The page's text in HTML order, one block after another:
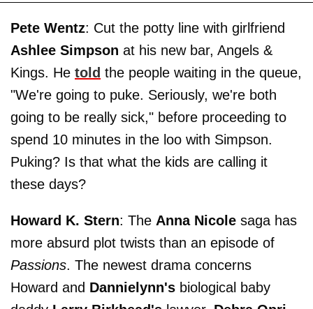
Pete Wentz: Cut the potty line with girlfriend
Ashlee Simpson at his new bar, Angels &
Kings. He told the people waiting in the queue,
"We're going to puke. Seriously, we're both
going to be really sick," before proceeding to
spend 10 minutes in the loo with Simpson.
Puking? Is that what the kids are calling it
these days?
Howard K. Stern: The Anna Nicole saga has
more absurd plot twists than an episode of
Passions. The newest drama concerns
Howard and Dannielynn's biological baby